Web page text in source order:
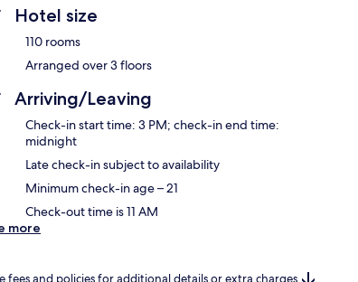
Hotel size
110 rooms
Arranged over 3 floors
Arriving/Leaving
Check-in start time: 3 PM; check-in end time:
midnight
Late check-in subject to availability
Minimum check-in age – 21
Check-out time is 11 AM
more
fees and policies for additional details or extra charges